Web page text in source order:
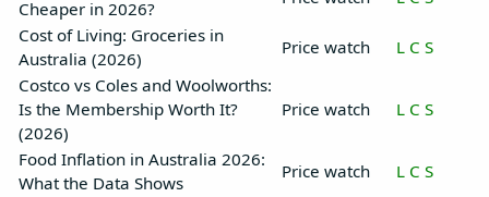
Cheaper in 2026?
Cost of Living: Groceries in
Australia (2026)
Price watch L C S
Costco vs Coles and Woolworths:
Is the Membership Worth It?
(2026)
Price watch L C S
Food Inflation in Australia 2026:
What the Data Shows
Price watch L C S